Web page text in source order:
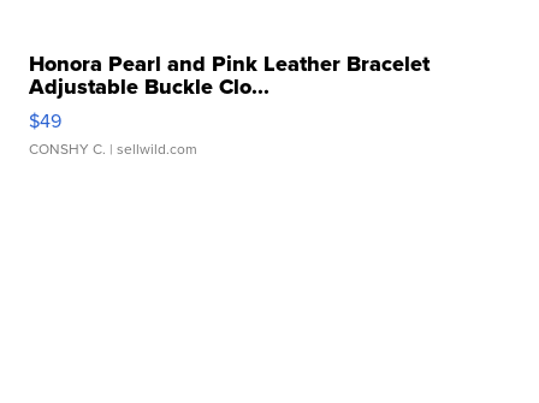
Honora Pearl and Pink Leather Bracelet
Adjustable Buckle Clo...
$49
CONSHY C. | sellwild.com